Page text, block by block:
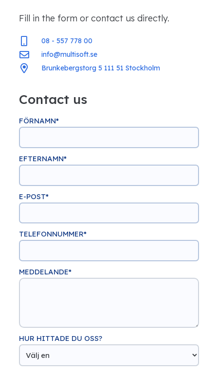
Fill in the form or contact us directly.
08 - 557 778 00
info@multisoft.se
Brunkebergstorg 5 111 51 Stockholm
Contact us
FÖRNAMN*
EFTERNAMN*
E-POST*
TELEFONNUMMER*
MEDDELANDE*
HUR HITTADE DU OSS?